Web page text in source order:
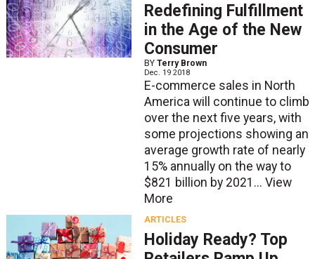
Redefining Fulfillment
in the Age of the New
Consumer
BY Terry Brown
Dec. 19 2018
E-commerce sales in North
America will continue to climb
over the next five years, with
some projections showing an
average growth rate of nearly
15% annually on the way to
$821 billion by 2021... View
More
ARTICLES
Holiday Ready? Top